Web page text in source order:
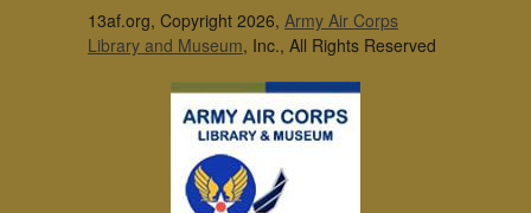
13af.org, Copyright 2026, Army Air Corps
Library and Museum, Inc., All Rights Reserved